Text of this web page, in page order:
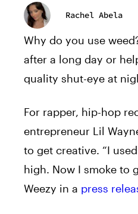
Rachel Abela
Why do you use
after a long day or
quality shut-eye at
For rapper, hip-hop
entrepreneur Lil
to get creative. “I
high. Now I smoke to
Weezy in a press